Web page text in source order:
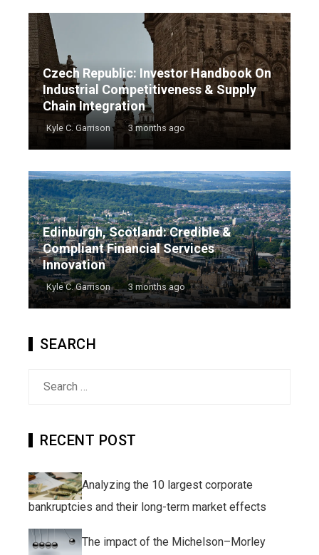
Czech Republic: Investor Handbook On
Industrial Competitiveness & Supply
Chain Integration
Kyle C. Garrison 3 months ago
Edinburgh, Scotland: Credible &
Compliant Financial Services
Innovation
Kyle C. Garrison 3 months ago
SEARCH
RECENT POST
Analyzing the 10 largest corporate
bankruptcies and their long-term market effects
The impact of the Michelson–Morley